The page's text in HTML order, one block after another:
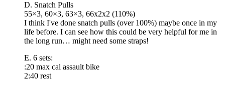
D. Snatch Pulls
55×3, 60×3, 63×3, 66x2x2 (110%)
I think I've done snatch pulls (over 100%) maybe once in my
life before. I can see how this could be very helpful for me in
the long run… might need some straps!
E. 6 sets:
:20 max cal assault bike
2:40 rest